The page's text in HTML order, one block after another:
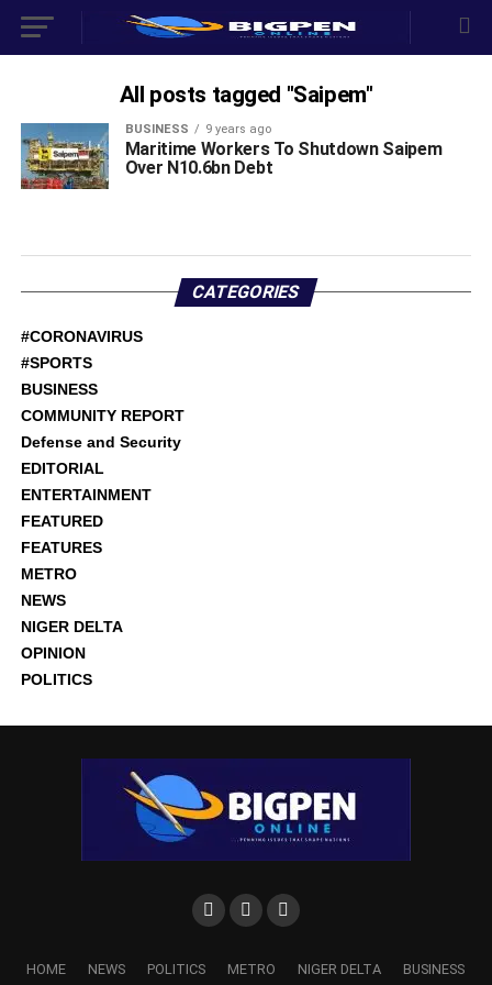
All posts tagged "Saipem"
BUSINESS 9 years ago
Maritime Workers To Shutdown Saipem
Over N10.6bn Debt
CATEGORIES
#CORONAVIRUS
#SPORTS
BUSINESS
COMMUNITY REPORT
Defense and Security
EDITORIAL
ENTERTAINMENT
FEATURED
FEATURES
METRO
NEWS
NIGER DELTA
OPINION
POLITICS
HOME NEWS POLITICS METRO NIGER DELTA BUSINESS